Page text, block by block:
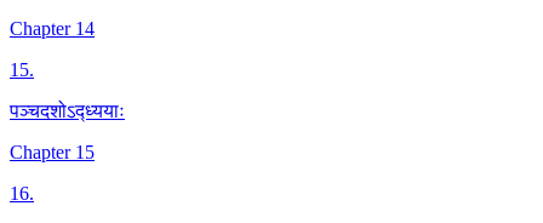
Chapter 14
15.
पञ्चदशोऽद्ध्ययाः
Chapter 15
16.